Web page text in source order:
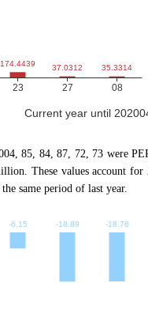
Current year until
85, 84, 87, 72, 73 were
These values account
same period of last year.